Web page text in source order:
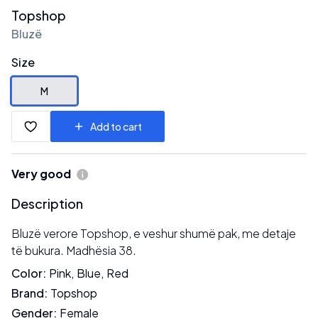
Topshop
Bluzë
Size
M
Add to cart
Very good
Description
Bluzë verore Topshop, e veshur shumë pak, me detaje
të bukura. Madhësia 38.
Color: Pink, Blue, Red
Brand: Topshop
Gender: Female